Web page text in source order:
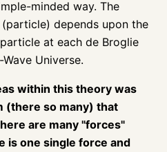
minded way. The
depends upon the
at each de Broglie
Universe.
within this theory was
(there so many) that
are many "forces"
is one single force and